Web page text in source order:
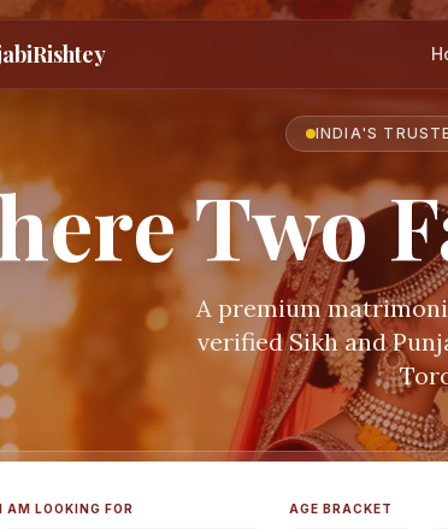
INDIA'S
Two
A premium
verified Sikh and
I AM LOOKING FOR AGE BRACKET